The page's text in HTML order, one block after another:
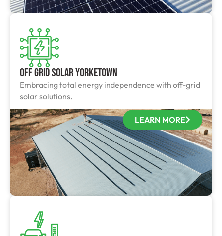
Off Grid Solar Yorketown
Embracing total energy independence with off-grid
solar solutions.
LEARN MORE